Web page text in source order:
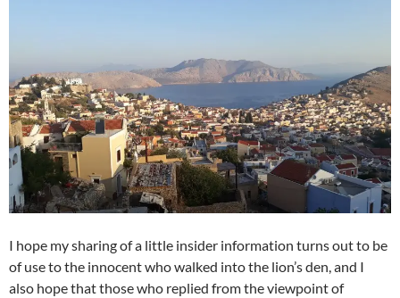
I hope my sharing of a little insider information turns out to be
of use to the innocent who walked into the lion’s den, and I
also hope that those who replied from the viewpoint of